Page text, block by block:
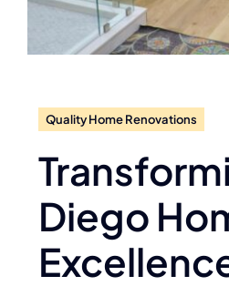
Quality Home Renovations
Diego